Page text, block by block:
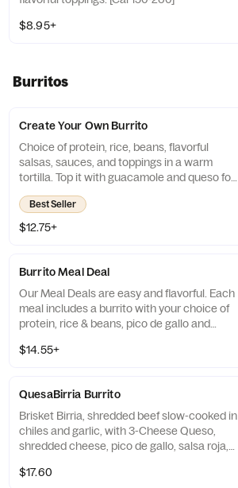
$8.95+
Burritos
Create Your Own Burrito
Choice of protein, rice, beans, flavorful
salsas, sauces, and toppings in a warm
tortilla. Top it with guacamole and queso for
FREE! [Cal 590-640]
Best Seller
$12.75+
Burrito Meal Deal
Our Meal Deals are easy and flavorful. Each
meal includes a burrito with your choice of
protein, rice & beans, pico de gallo and
chips and salsa, and a sweet treat. Great for
$14.55+
QuesaBirria Burrito
Brisket Birria, shredded beef slow-cooked in
chiles and garlic, with 3-Cheese Queso,
shredded cheese, pico de gallo, salsa roja,
in a warm flour tortilla. [Cal 980] For
$17.60